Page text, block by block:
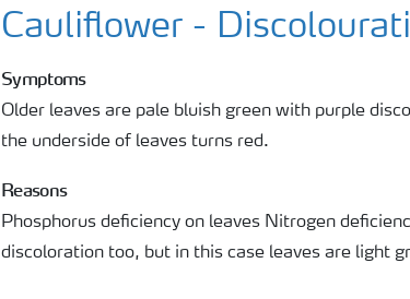
Cauliflower -
Symptoms
Older leaves are pale bluish green with purple
the underside of leaves turns red.
Reasons
Phosphorus deficiency on leaves Nitrogen
discoloration too, but in this case leaves are light